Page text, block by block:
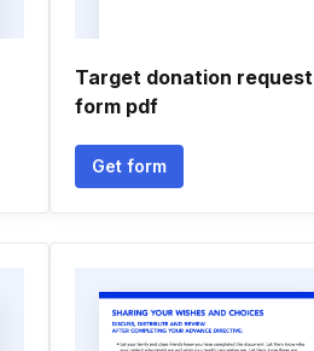
Target donation request
form pdf
Get form